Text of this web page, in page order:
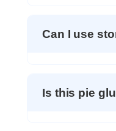
Can I use
Is this pie